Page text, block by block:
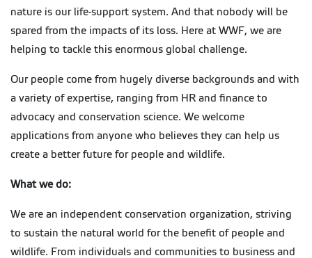
nature is our life-support system. And that nobody will be
spared from the impacts of its loss. Here at WWF, we are
helping to tackle this enormous global challenge.
Our people come from hugely diverse backgrounds and with
a variety of expertise, ranging from HR and finance to
advocacy and conservation science. We welcome
applications from anyone who believes they can help us
create a better future for people and wildlife.
What we do:
We are an independent conservation organization, striving
to sustain the natural world for the benefit of people and
wildlife. From individuals and communities to business and